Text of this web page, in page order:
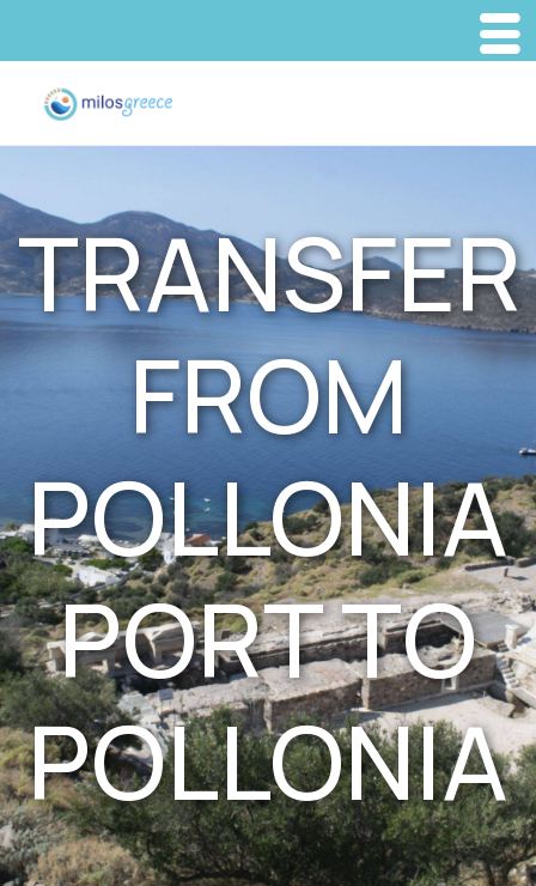
TRANSFER
FROM
POLLONIA
PORT TO
POLLONIA